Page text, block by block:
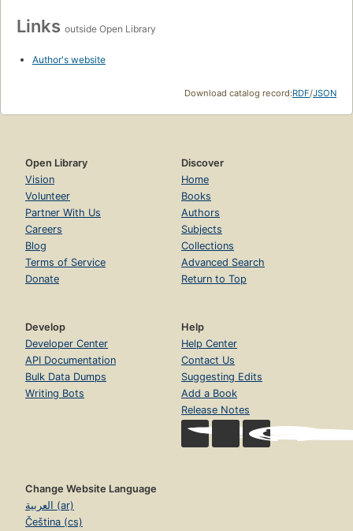
Links outside Open Library
Author's website
Download catalog record:RDF/JSON
Open Library
Vision
Volunteer
Partner With Us
Careers
Blog
Terms of Service
Donate
Discover
Home
Books
Authors
Subjects
Collections
Advanced Search
Return to Top
Develop
Developer Center
API Documentation
Bulk Data Dumps
Writing Bots
Help
Help Center
Contact Us
Suggesting Edits
Add a Book
Release Notes
Change Website Language
العربية (ar)
Čeština (cs)